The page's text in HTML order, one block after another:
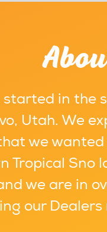
started in the
Utah. We
we
Sno
we are in
our